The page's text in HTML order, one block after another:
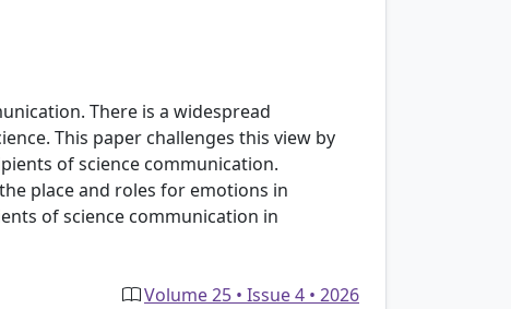
There is a widespread
This paper challenges this view by
of science communication.
place and roles for emotions in
of science communication in
Volume 25 • Issue 4 • 2026